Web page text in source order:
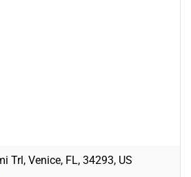
Trl, Venice, FL, 34293, US